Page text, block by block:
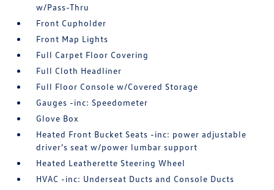
w/Pass-Thru
Front Cupholder
Front Map Lights
Full Carpet Floor Covering
Full Cloth Headliner
Full Floor Console w/Covered Storage
Gauges -inc: Speedometer
Glove Box
Heated Front Bucket Seats -inc: power adjustable
driver's seat w/power lumbar support
Heated Leatherette Steering Wheel
HVAC -inc: Underseat Ducts and Console Ducts